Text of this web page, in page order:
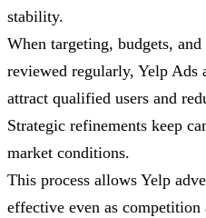
stability.
When targeting, budgets, and
reviewed regularly, Yelp Ads
attract qualified users and
Strategic refinements keep
market conditions.
This process allows Yelp
effective even as competition